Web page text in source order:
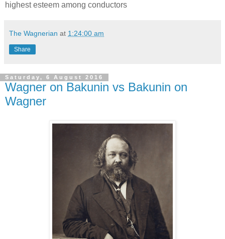
highest esteem among conductors
The Wagnerian at 1:24:00 am
Share
Saturday, 6 August 2016
Wagner on Bakunin vs Bakunin on
Wagner